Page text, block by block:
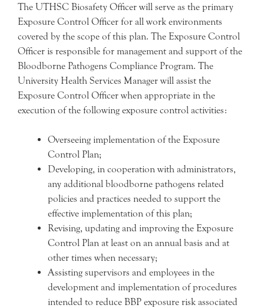
The UTHSC Biosafety Officer will serve as the primary
Exposure Control Officer for all work environments
covered by the scope of this plan. The Exposure Control
Officer is responsible for management and support of the
Bloodborne Pathogens Compliance Program. The
University Health Services Manager will assist the
Exposure Control Officer when appropriate in the
execution of the following exposure control activities:
Overseeing implementation of the Exposure
Control Plan;
Developing, in cooperation with administrators,
any additional bloodborne pathogens related
policies and practices needed to support the
effective implementation of this plan;
Revising, updating and improving the Exposure
Control Plan at least on an annual basis and at
other times when necessary;
Assisting supervisors and employees in the
development and implementation of procedures
intended to reduce BBP exposure risk associated